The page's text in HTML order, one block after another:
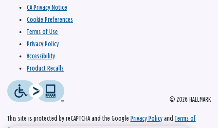
© 2026 HALLMARK
CA Privacy Notice
Cookie Preferences
Terms of Use
Privacy Policy
Accessibility
Product Recalls
This site is protected by reCAPTCHA and the Google Privacy Policy and Terms of